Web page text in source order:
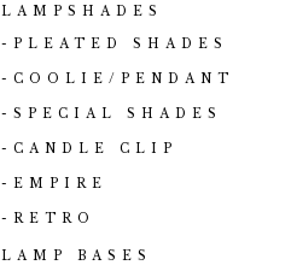
LAMPSHADES
PLEATED SHADES
COOLIE/PENDANT
SPECIAL SHADES
CANDLE CLIP
EMPIRE
RETRO
LAMP BASES